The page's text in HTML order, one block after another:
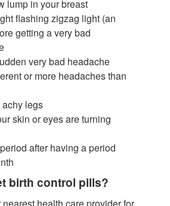
lump in your breast
flashing zigzag light (an
getting a very bad
very bad headache
or more headaches than
achy legs
skin or eyes are turning
after having a period
birth control pills?
health care provider for